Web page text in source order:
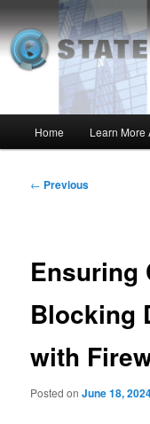
to
primary
contentMSI ::
Insight from the
Home Learn More
Post
← Previous
Ensuring
Blocking
with
Posted onJune 18,